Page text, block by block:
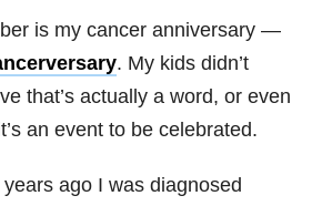
is my cancer anniversary —
. My kids didn’t
that’s actually a word, or even
an event to be celebrated.
years ago I was diagnosed